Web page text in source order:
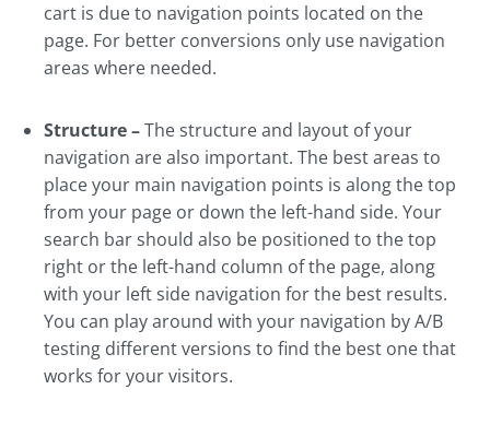
cart is due to navigation points located on the
page. For better conversions only use navigation
areas where needed.
Structure –The structure and layout of your
navigation are also important. The best areas to
place your main navigation points is along the top
from your page or down the left-hand side. Your
search bar should also be positioned to the top
right or the left-hand column of the page, along
with your left side navigation for the best results.
You can play around with your navigation by A/B
testing different versions to find the best one that
works for your visitors.